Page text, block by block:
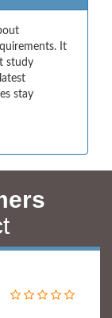
It
study
stay